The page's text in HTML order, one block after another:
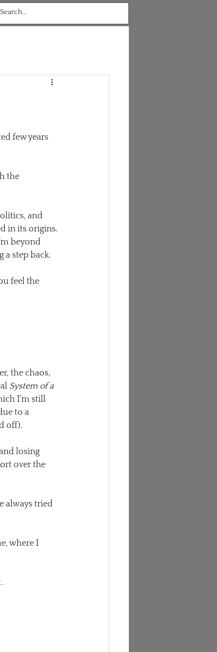
few years
the
and
in its origins.
beyond
a step back.
feel the
the chaos,
System of a
I’m still
to a
off).
losing
over the
always tried
where I